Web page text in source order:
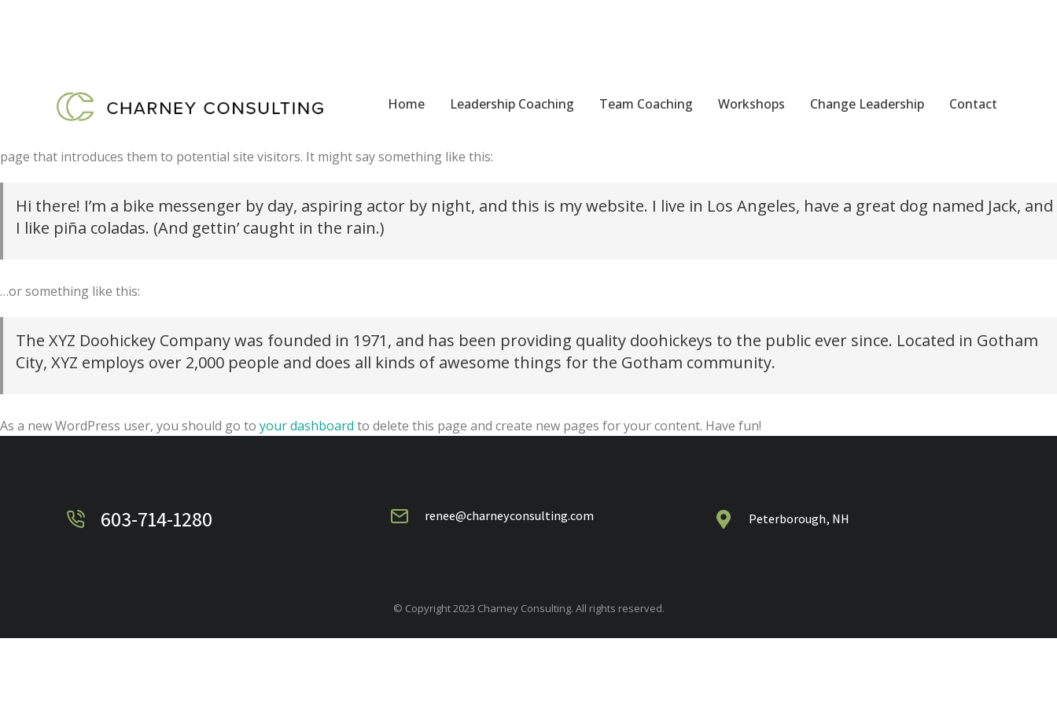
Home Leadership Coaching Team Coaching Workshops Change Leadership
Contact
page that introduces them to potential site visitors. It might say something like this:
Hi there! I’m a bike messenger by day, aspiring actor by night, and this is my website. I live in Los Angeles, have a great dog named Jack, and
I like piña coladas. (And gettin’ caught in the rain.)
…or something like this:
The XYZ Doohickey Company was founded in 1971, and has been providing quality doohickeys to the public ever since. Located in Gotham
City, XYZ employs over 2,000 people and does all kinds of awesome things for the Gotham community.
As a new WordPress user, you should go to your dashboard to delete this page and create new pages for your content. Have fun!
603-714-1280 renee@charneyconsulting.com Peterborough, NH
© Copyright 2023 Charney Consulting. All rights reserved.